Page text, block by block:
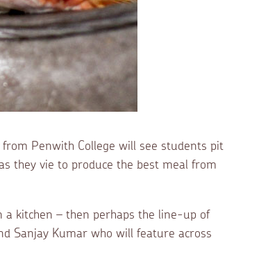
Penwith College will see students pit
they vie to produce the best meal from
a kitchen – then perhaps the line-up of
Sanjay Kumar who will feature across